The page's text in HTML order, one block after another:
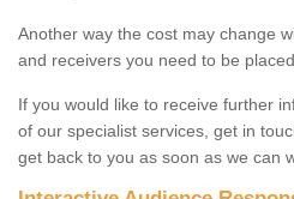
Another way the cost may change
and receivers you need to be
If you would like to receive further
of our specialist services, get in
get back to you as soon as we can